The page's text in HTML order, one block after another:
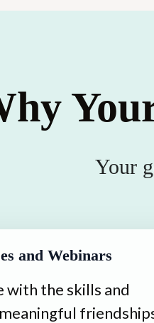
Your
and Webinars
with the skills and